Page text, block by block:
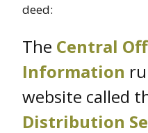
deed:
The Central
Information
website called
Distribution